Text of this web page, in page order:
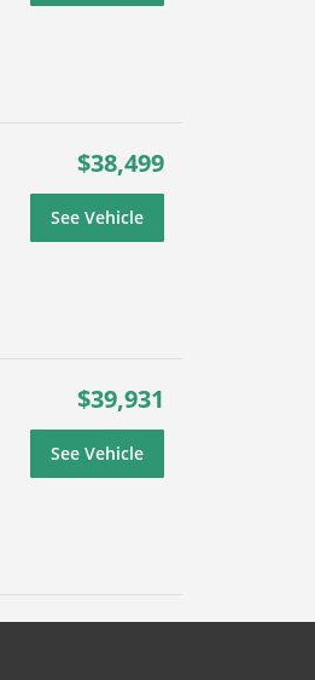
$38,499
See Vehicle
$39,931
See Vehicle